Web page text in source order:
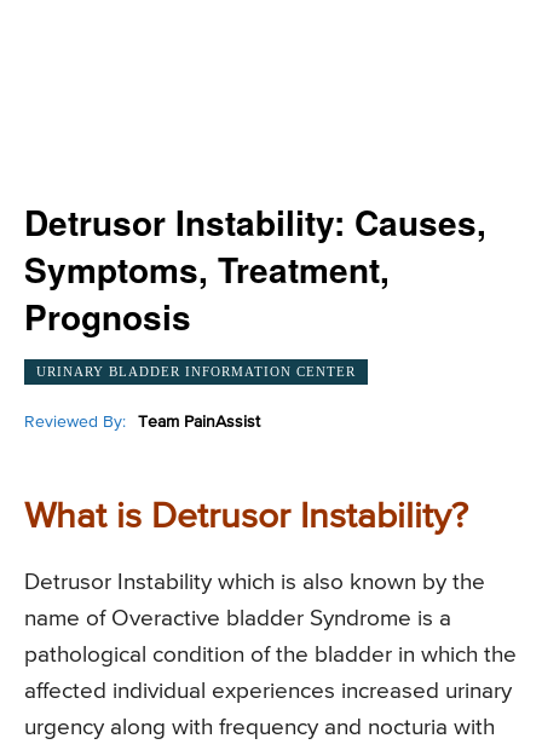
Detrusor Instability: Causes,
Symptoms, Treatment,
Prognosis
URINARY BLADDER INFORMATION CENTER
Reviewed By: Team PainAssist
What is Detrusor Instability?
Detrusor Instability which is also known by the
name of Overactive bladder Syndrome is a
pathological condition of the bladder in which the
affected individual experiences increased urinary
urgency along with frequency and nocturia with